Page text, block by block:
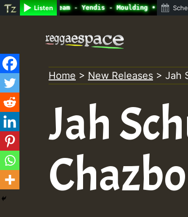
Listen
Auto Stream - Yendis - Moulding •
content
Home > New Releases > Jah
Jah